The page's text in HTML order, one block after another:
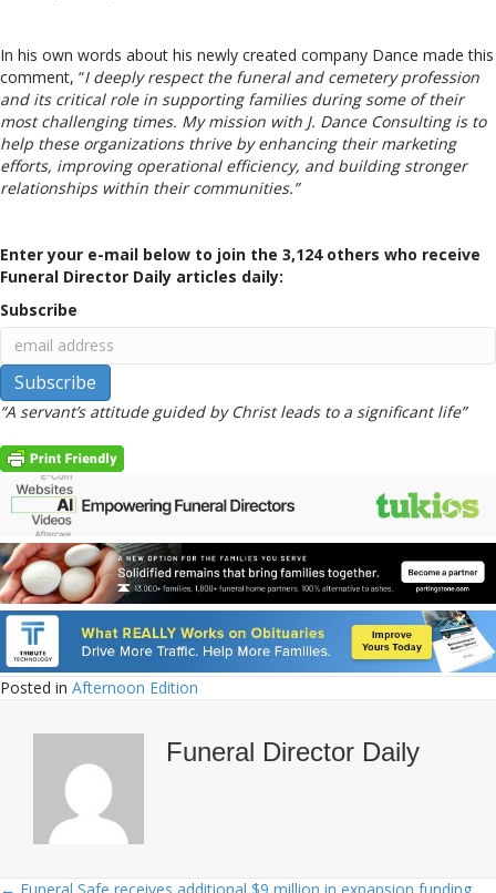
In his own words about his newly created company Dance made this
comment, “I deeply respect the funeral and cemetery profession
and its critical role in supporting families during some of their
most challenging times. My mission with J. Dance Consulting is to
help these organizations thrive by enhancing their marketing
efforts, improving operational efficiency, and building stronger
relationships within their communities.”
Enter your e-mail below to join the 3,124 others who receive
Funeral Director Daily articles daily:
Subscribe
“A servant’s attitude guided by Christ leads to a significant life”
Posted in Afternoon Edition
Funeral Director Daily